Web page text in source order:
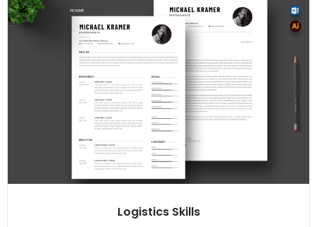
Logistics Skills